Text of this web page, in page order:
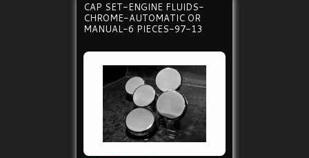
CAP SET-ENGINE FLUIDS-
CHROME-AUTOMATIC OR
MANUAL-6 PIECES-97-13